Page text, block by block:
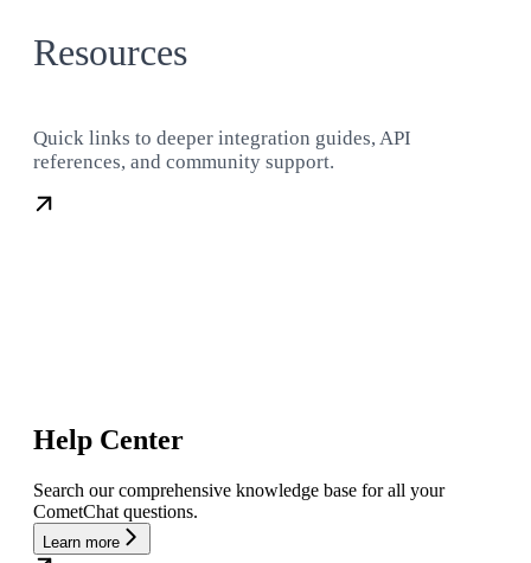
Resources
Quick links to deeper integration guides, API
references, and community support.
Help Center
Search our comprehensive knowledge base for all your
CometChat questions.
Learn more